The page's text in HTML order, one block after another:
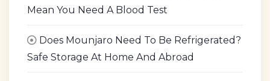
Mean You Need A Blood Test
Does Mounjaro Need To Be Refrigerated?
Safe Storage At Home And Abroad